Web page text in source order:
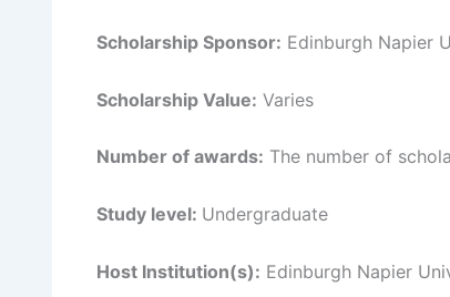
Scholarship Sponsor: Edinburgh Napier
Scholarship Value: Varies
Number of awards: The number of
Study level: Undergraduate
Host Institution(s): Edinburgh Napier